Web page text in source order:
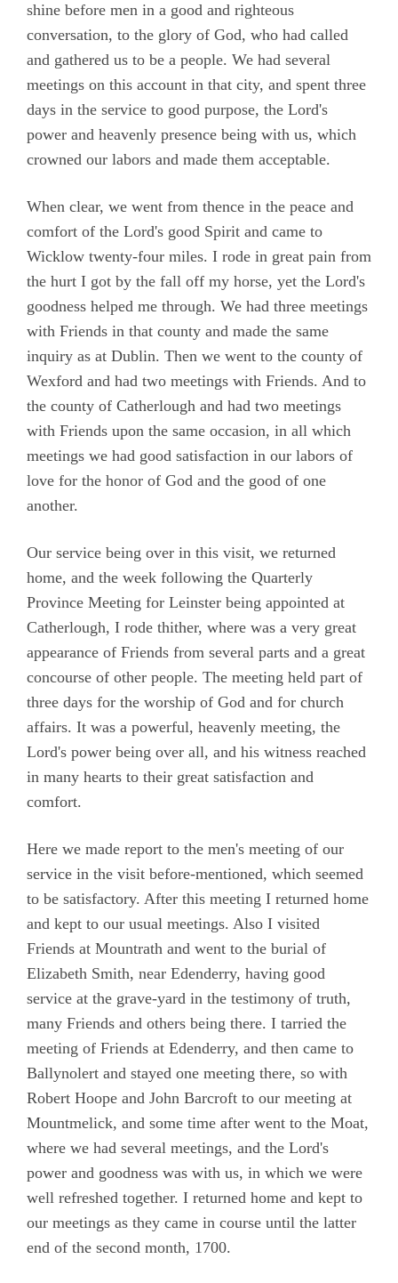
shine before men in a good and righteous
conversation, to the glory of God, who had called
and gathered us to be a people. We had several
meetings on this account in that city, and spent three
days in the service to good purpose, the Lord's
power and heavenly presence being with us, which
crowned our labors and made them acceptable.
When clear, we went from thence in the peace and
comfort of the Lord's good Spirit and came to
Wicklow twenty-four miles. I rode in great pain from
the hurt I got by the fall off my horse, yet the Lord's
goodness helped me through. We had three meetings
with Friends in that county and made the same
inquiry as at Dublin. Then we went to the county of
Wexford and had two meetings with Friends. And to
the county of Catherlough and had two meetings
with Friends upon the same occasion, in all which
meetings we had good satisfaction in our labors of
love for the honor of God and the good of one
another.
Our service being over in this visit, we returned
home, and the week following the Quarterly
Province Meeting for Leinster being appointed at
Catherlough, I rode thither, where was a very great
appearance of Friends from several parts and a great
concourse of other people. The meeting held part of
three days for the worship of God and for church
affairs. It was a powerful, heavenly meeting, the
Lord's power being over all, and his witness reached
in many hearts to their great satisfaction and
comfort.
Here we made report to the men's meeting of our
service in the visit before-mentioned, which seemed
to be satisfactory. After this meeting I returned home
and kept to our usual meetings. Also I visited
Friends at Mountrath and went to the burial of
Elizabeth Smith, near Edenderry, having good
service at the grave-yard in the testimony of truth,
many Friends and others being there. I tarried the
meeting of Friends at Edenderry, and then came to
Ballynolert and stayed one meeting there, so with
Robert Hoope and John Barcroft to our meeting at
Mountmelick, and some time after went to the Moat,
where we had several meetings, and the Lord's
power and goodness was with us, in which we were
well refreshed together. I returned home and kept to
our meetings as they came in course until the latter
end of the second month, 1700.